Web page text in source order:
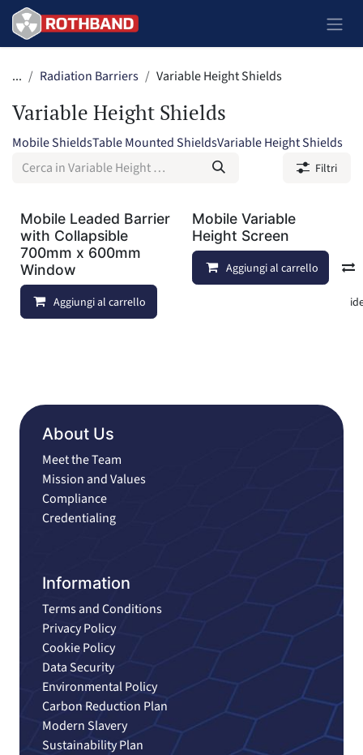
Passa al contenuto
... Radiation Barriers Variable Height Shields
Variable Height Shields
Mobile ShieldsTable Mounted ShieldsVariable Height Shields
Filtri
Mobile Leaded Barrier
with Collapsible
700mm x 600mm
Window
Aggiungi al carrello Aggiungi alla lista dei
Mobile Variable
Height Screen
Aggiungi al carrello
About Us
Meet the Team
Mission and Values
Compliance
Credentialing
Information
Terms and Conditions
Privacy Policy
Cookie Policy
Data Security
Environmental Policy
Carbon Reduction Plan
Modern Slavery
Sustainability Plan